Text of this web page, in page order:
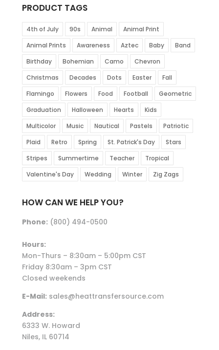
PRODUCT TAGS
4th of July 90s Animal
Animal Print
Animal Prints
Awareness Aztec Baby
Band
Birthday
Bohemian Camo
Chevron
Christmas
Decades Dots Easter
Fall
Flamingo
Flowers Food Football
Geometric
Graduation
Halloween Hearts
Kids
Multicolor
Music Nautical Pastels
Patriotic
Plaid
Retro Spring St. Patrick's Day
Stars
Stripes
Summertime Teacher
Tropical
Valentine's Day
Wedding Winter Zig Zags
HOW CAN WE HELP YOU?
Phone:(800) 494-0500
Hours:
Mon-Thurs – 8:30am – 5:00pm CST
Friday 8:30am – 3pm CST
Closed weekends
E-Mail:sales@heattransfersource.com
Address:
6333 W. Howard
Niles, IL 60714